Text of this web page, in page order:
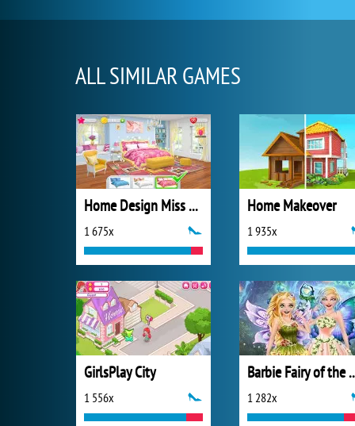
ALL SIMILAR GAMES
Home Design Miss Robins Home Makeover
1 675x
Home Makeover
1 935x
GirlsPlay City
1 556x
Barbie
1 282x